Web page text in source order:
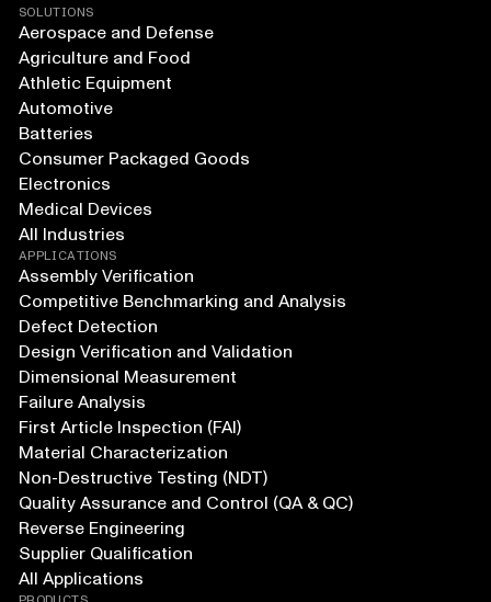
SOLUTIONS
Aerospace and Defense
Agriculture and Food
Athletic Equipment
Automotive
Batteries
Consumer Packaged Goods
Electronics
Medical Devices
All Industries
APPLICATIONS
Assembly Verification
Competitive Benchmarking and Analysis
Defect Detection
Design Verification and Validation
Dimensional Measurement
Failure Analysis
First Article Inspection (FAI)
Material Characterization
Non-Destructive Testing (NDT)
Quality Assurance and Control (QA & QC)
Reverse Engineering
Supplier Qualification
All Applications